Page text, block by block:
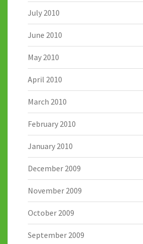
July 2010
June 2010
May 2010
April 2010
March 2010
February 2010
January 2010
December 2009
November 2009
October 2009
September 2009